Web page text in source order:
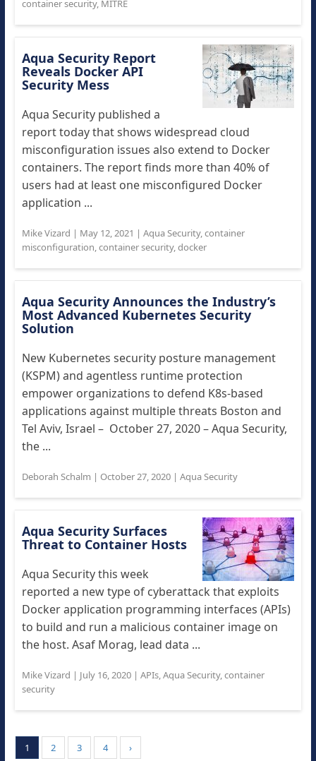
container security, MITRE
Aqua Security Report
Reveals Docker API
Security Mess
Aqua Security published a
report today that shows widespread cloud
misconfiguration issues also extend to Docker
containers. The report finds more than 40% of
users had at least one misconfigured Docker
application ...
Mike Vizard | May 12, 2021 | Aqua Security,container
misconfiguration,container security,docker
Aqua Security Announces the Industry’s
Most Advanced Kubernetes Security
Solution
New Kubernetes security posture management
(KSPM) and agentless runtime protection
empower organizations to defend K8s-based
applications against multiple threats Boston and
Tel Aviv, Israel – October 27, 2020 – Aqua Security,
the ...
Deborah Schalm | October 27, 2020| Aqua Security
Aqua Security Surfaces
Threat to Container Hosts
Aqua Security this week
reported a new type of cyberattack that exploits
Docker application programming interfaces (APIs)
to build and run a malicious container image on
the host. Asaf Morag, lead data ...
Mike Vizard | July 16, 2020| APIs,Aqua Security,container
security
1 2 3 4 ›